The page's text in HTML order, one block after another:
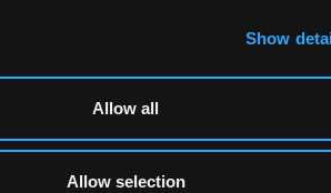
Show
Allow all
Allow selection
itself; however it seems that this